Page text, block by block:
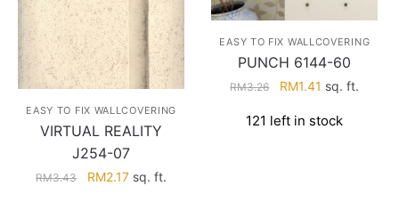
EASY TO FIX WALLCOVERING
VIRTUAL REALITY
J254-07
RM3.43
Original
RM2.17Current
sq. ft.
EASY TO FIX WALLCOVERING
PUNCH 6144-60
RM3.26
Original
was:
RM1.41 Current
is:
sq. ft.
121 left in stock